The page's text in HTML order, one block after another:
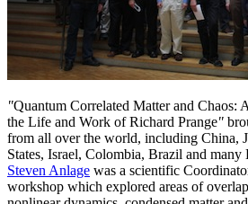
"Quantum Correlated Matter and Chaos:
the Life and Work of Richard Prange"
from all over the world, including China,
States, Israel, Colombia, Brazil and many
Steven Anlage was a scientific
workshop which explored areas of